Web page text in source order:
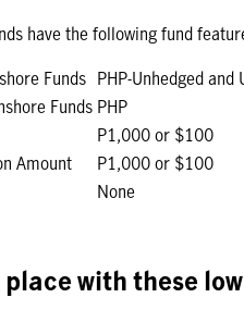
have the following fund
Funds PHP-Unhedged and
Funds PHP
P1,000 or $100
Amount
P1,000 or $100
None
with these